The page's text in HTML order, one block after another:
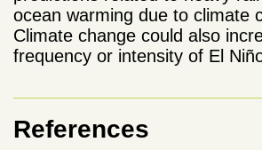
ocean warming due to climate
Climate change could also
frequency or intensity of El
References